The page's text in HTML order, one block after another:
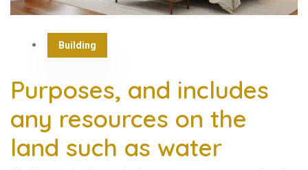
Building
Purposes, and includes
any resources on the
land such as water